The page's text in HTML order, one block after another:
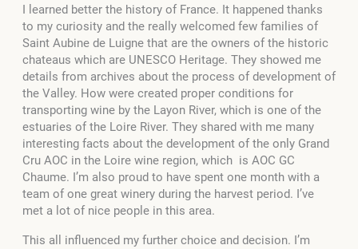
I learned better the history of France. It happened thanks
to my curiosity and the really welcomed few families of
Saint Aubine de Luigne that are the owners of the historic
chateaus which are UNESCO Heritage. They showed me
details from archives about the process of development of
the Valley. How were created proper conditions for
transporting wine by the Layon River, which is one of the
estuaries of the Loire River. They shared with me many
interesting facts about the development of the only Grand
Cru AOC in the Loire wine region, which is AOC GC
Chaume. I’m also proud to have spent one month with a
team of one great winery during the harvest period. I’ve
met a lot of nice people in this area.
This all influenced my further choice and decision. I’m